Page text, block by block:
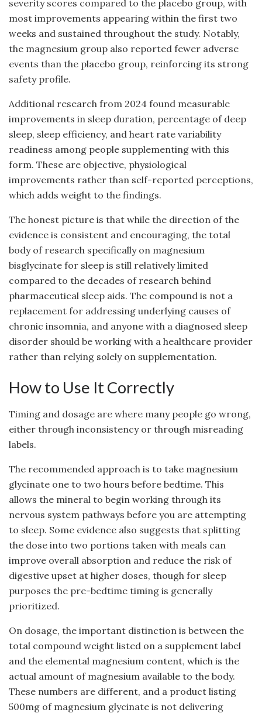
severity scores compared to the placebo group, with
most improvements appearing within the first two
weeks and sustained throughout the study. Notably,
the magnesium group also reported fewer adverse
events than the placebo group, reinforcing its strong
safety profile.
Additional research from 2024 found measurable
improvements in sleep duration, percentage of deep
sleep, sleep efficiency, and heart rate variability
readiness among people supplementing with this
form. These are objective, physiological
improvements rather than self-reported perceptions,
which adds weight to the findings.
The honest picture is that while the direction of the
evidence is consistent and encouraging, the total
body of research specifically on magnesium
bisglycinate for sleep is still relatively limited
compared to the decades of research behind
pharmaceutical sleep aids. The compound is not a
replacement for addressing underlying causes of
chronic insomnia, and anyone with a diagnosed sleep
disorder should be working with a healthcare provider
rather than relying solely on supplementation.
How to Use It Correctly
Timing and dosage are where many people go wrong,
either through inconsistency or through misreading
labels.
The recommended approach is to take magnesium
glycinate one to two hours before bedtime. This
allows the mineral to begin working through its
nervous system pathways before you are attempting
to sleep. Some evidence also suggests that splitting
the dose into two portions taken with meals can
improve overall absorption and reduce the risk of
digestive upset at higher doses, though for sleep
purposes the pre-bedtime timing is generally
prioritized.
On dosage, the important distinction is between the
total compound weight listed on a supplement label
and the elemental magnesium content, which is the
actual amount of magnesium available to the body.
These numbers are different, and a product listing
500mg of magnesium glycinate is not delivering